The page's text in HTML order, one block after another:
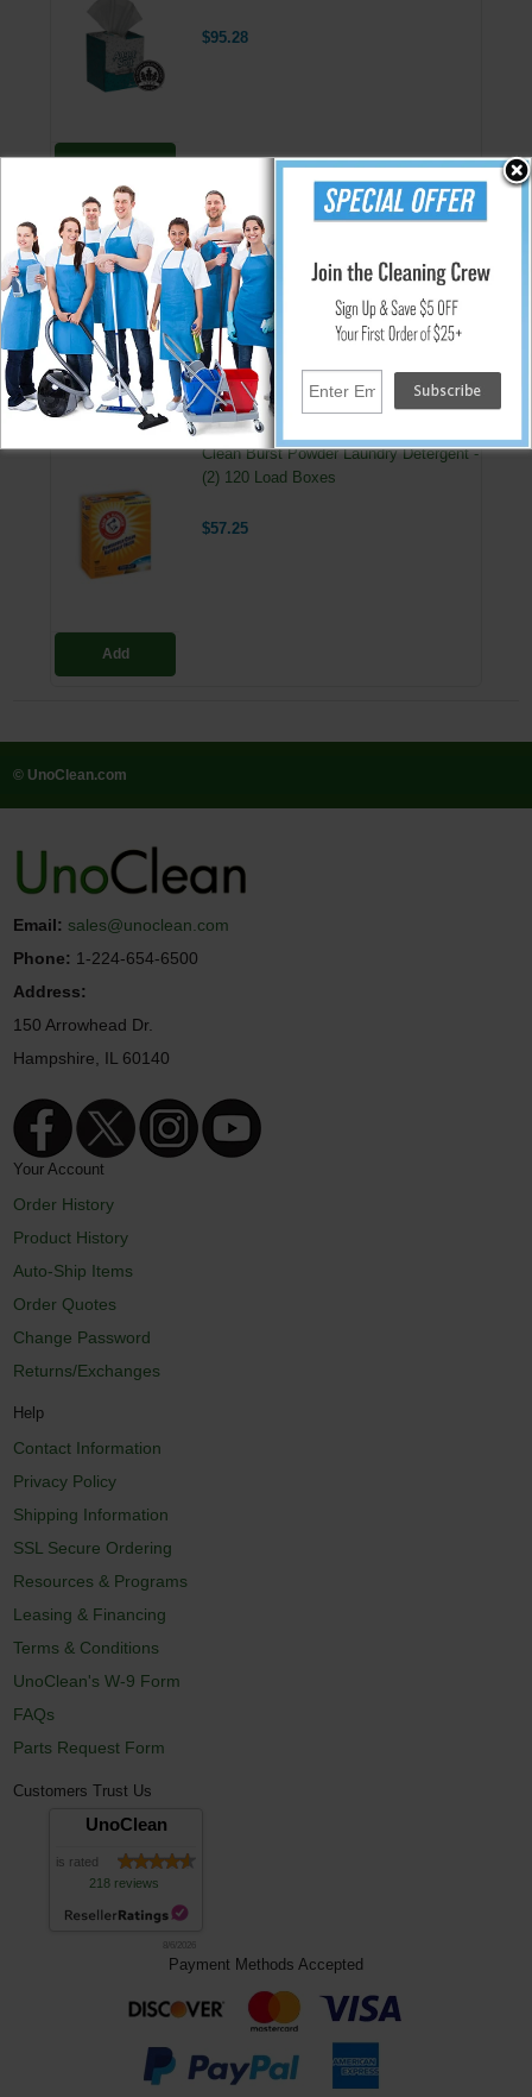
Add
$95.28
Angel Soft 2 Ply Facial Tissue 30/100s 8.85 X 7.65
Premium-quality tissue offers luxurious "at-home" softness-makes an
upscale impression at hospitality properties, restaurants or offices. Two-
ply, white. 7.65 x 8.85 tissues. 30 Boxes per Case. 100 Tissues per Box.
↑ Back To Top
People Who Bought This Also Bought
Add
Clean Burst Powder Laundry Detergent -
(2) 120 Load Boxes
$57.25
© UnoClean.com
Email: sales@unoclean.com
Phone: 1-224-654-6500
Address:
150 Arrowhead Dr.
Hampshire, IL 60140
Your Account
Order History
Product History
Auto-Ship Items
Order Quotes
Change Password
Returns/Exchanges
Help
Contact Information
Privacy Policy
Shipping Information
SSL Secure Ordering
Resources & Programs
Leasing & Financing
Terms & Conditions
UnoClean's W-9 Form
FAQs
Parts Request Form
Customers Trust Us
UnoClean
is rated
218 reviews
Payment Methods Accepted